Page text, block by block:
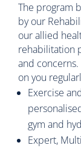
The program
by our
our allied
rehabilitation
and
on you
Exercise
gym and
Expert,